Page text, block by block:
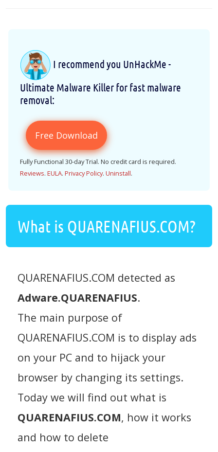
I recommend you UnHackMe -
Ultimate Malware Killer for fast malware
removal:
Free Download
Fully Functional 30-day Trial. No credit card is required.
Reviews. EULA. Privacy Policy. Uninstall.
What is QUARENAFIUS.COM?
QUARENAFIUS.COM detected as
Adware.QUARENAFIUS.
The main purpose of
QUARENAFIUS.COM is to display ads
on your PC and to hijack your
browser by changing its settings.
Today we will find out what is
QUARENAFIUS.COM, how it works
and how to delete